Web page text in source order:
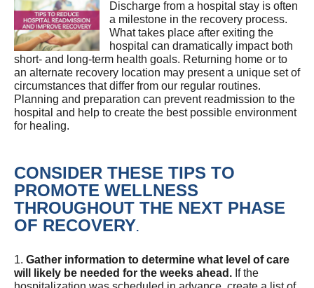
Discharge from a hospital stay is often
a milestone in the recovery process.
What takes place after exiting the
hospital can dramatically impact both
short- and long-term health goals. Returning home or to
an alternate recovery location may present a unique set of
circumstances that differ from our regular routines.
Planning and preparation can prevent readmission to the
hospital and help to create the best possible environment
for healing.
CONSIDER THESE TIPS TO
PROMOTE WELLNESS
THROUGHOUT THE NEXT PHASE
OF RECOVERY.
1. Gather information to determine what level of care
will likely be needed for the weeks ahead. If the